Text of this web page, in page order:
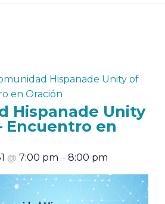
Hispanade Unity of
en Oración
Hispanade Unity
Encuentro en
@ 7:00 pm – 8:00 pm